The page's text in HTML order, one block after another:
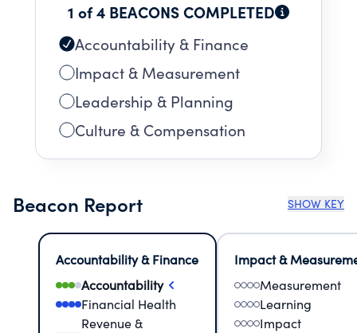
1 of 4 BEACONS COMPLETED
Accountability & Finance
Impact & Measurement
Leadership & Planning
Culture & Compensation
Beacon Report SHOW KEY
Accountability & Finance
Accountability
Financial Health
Revenue &
Impact &
Measurement
Learning
Impact